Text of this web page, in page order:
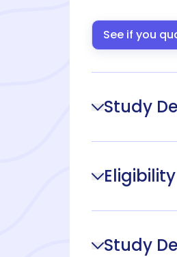
See if you
Study
Study